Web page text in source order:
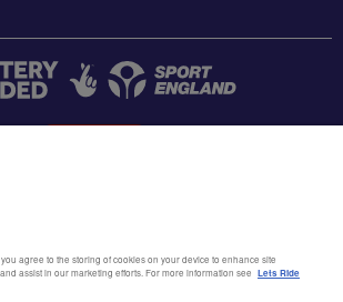
Terms & conditions
you agree to the storing of cookies on your device to enhance site
assist in our marketing efforts. For more information see Lets Ride